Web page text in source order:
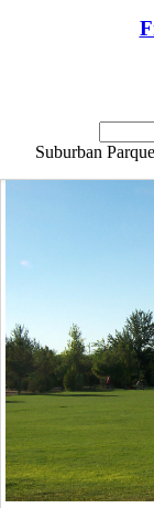
Suburban